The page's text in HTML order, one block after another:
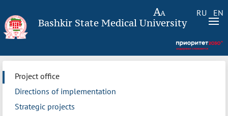
RU EN
Bashkir State Medical University
Project office
Directions of implementation
Strategic projects